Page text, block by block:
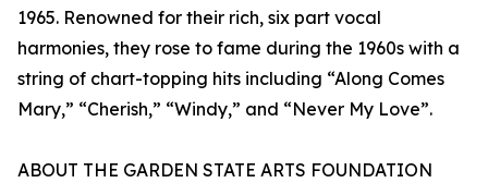
1965. Renowned for their rich, six part vocal
harmonies, they rose to fame during the 1960s with a
string of chart-topping hits including “Along Comes
Mary,” “Cherish,” “Windy,” and “Never My Love”.
ABOUT THE GARDEN STATE ARTS FOUNDATION